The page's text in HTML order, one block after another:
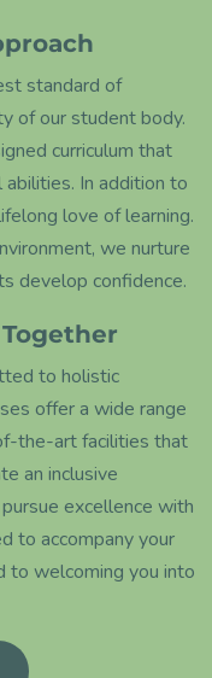
standard of
of our student body.
curriculum that
In addition to
love of learning.
we nurture
develop confidence.
to holistic
offer a wide range
the-art facilities that
an inclusive
excellence with
to accompany your
to welcoming you into